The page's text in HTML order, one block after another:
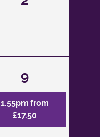
9
1.55pm from
£17.50